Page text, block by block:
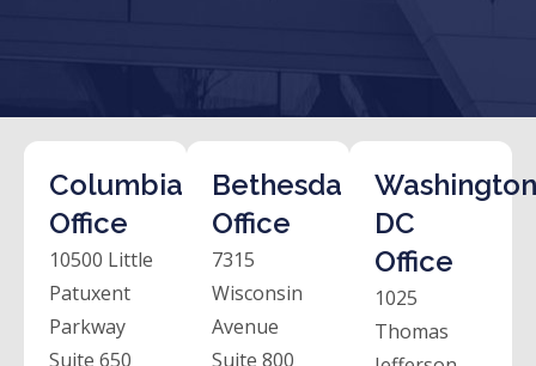
Columbia
Office
10500 Little
Patuxent
Parkway
Suite 650
Bethesda
Office
7315
Wisconsin
Avenue
Suite 800
DC
Office
1025
Thomas